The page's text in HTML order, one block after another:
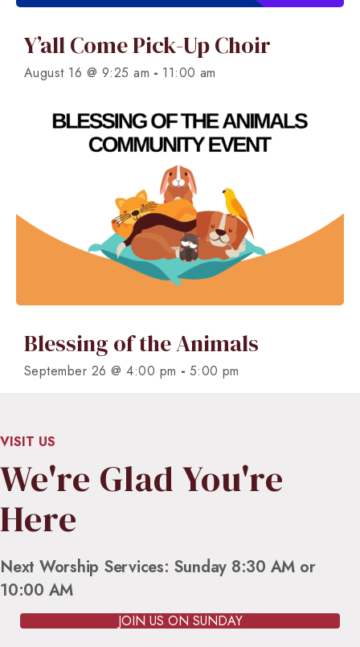
Y’all Come Pick-Up Choir
August 16 @ 9:25 am - 11:00 am
Blessing of the Animals
September 26 @ 4:00 pm - 5:00 pm
VISIT US
We're Glad You're
Here
Next Worship Services: Sunday 8:30 AM or
10:00 AM
JOIN US ON SUNDAY